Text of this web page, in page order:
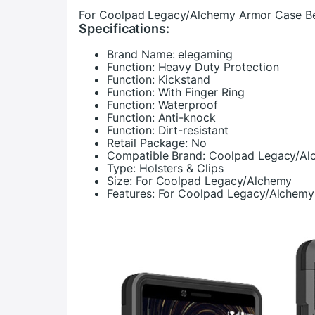
For Coolpad Legacy/Alchemy Armor Case
Specifications:
Brand Name: elegaming
Function: Heavy Duty Protection
Function: Kickstand
Function: With Finger Ring
Function: Waterproof
Function: Anti-knock
Function: Dirt-resistant
Retail Package: No
Compatible Brand: Coolpad Legacy/
Type: Holsters & Clips
Size: For Coolpad Legacy/Alchemy
Features: For Coolpad Legacy/Alchemy